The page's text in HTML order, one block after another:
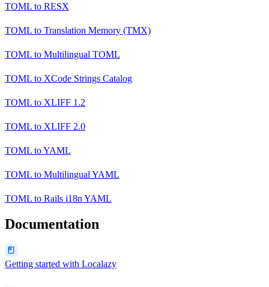
TOML to RESX
TOML to Translation Memory (TMX)
TOML to Multilingual TOML
TOML to XCode Strings Catalog
TOML to XLIFF 1.2
TOML to XLIFF 2.0
TOML toYAML
TOML to Multilingual YAML
TOML to Rails i18n YAML
Documentation
Getting started with Localazy